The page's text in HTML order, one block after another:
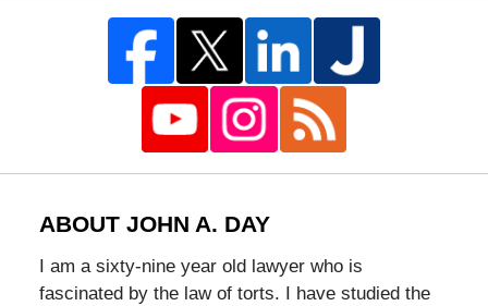
ABOUT JOHN A. DAY
I am a sixty-nine year old lawyer who is
fascinated by the law of torts. I have studied the